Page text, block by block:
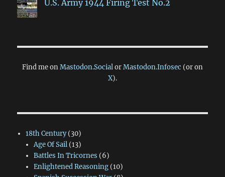
U.S. Army 1944 Firing Test No.2
Find me onMastodon.SocialorMastodon.Infosec (or on
X).
18th Century(30)
Age Of Sail(13)
Battles In Tricornes (6)
Enlightened Reasoning(10)